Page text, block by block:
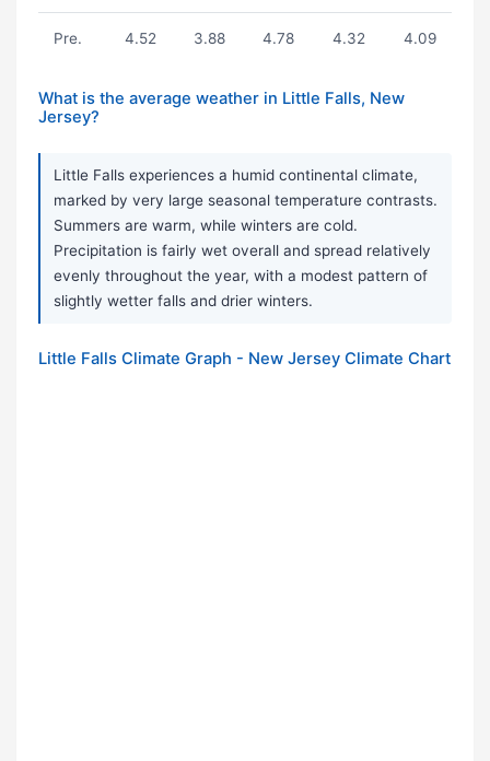
Pre. 4.52 3.88 4.78 4.32 4.09
What is the average weather in Little Falls, New
Jersey?
Little Falls experiences a humid continental climate,
marked by very large seasonal temperature contrasts.
Summers are warm, while winters are cold.
Precipitation is fairly wet overall and spread relatively
evenly throughout the year, with a modest pattern of
slightly wetter falls and drier winters.
Little Falls Climate Graph - New Jersey Climate Chart